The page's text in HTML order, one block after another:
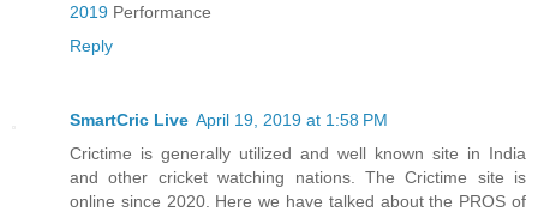
2019 Performance
Reply
SmartCric Live April 19, 2019 at 1:58 PM
Crictime is generally utilized and well known site in India
and other cricket watching nations. The Crictime site is
online since 2020. Here we have talked about the PROS of